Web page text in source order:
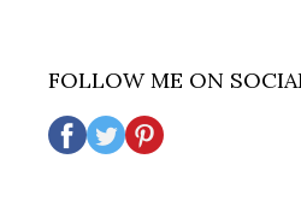
FOLLOW ME ON